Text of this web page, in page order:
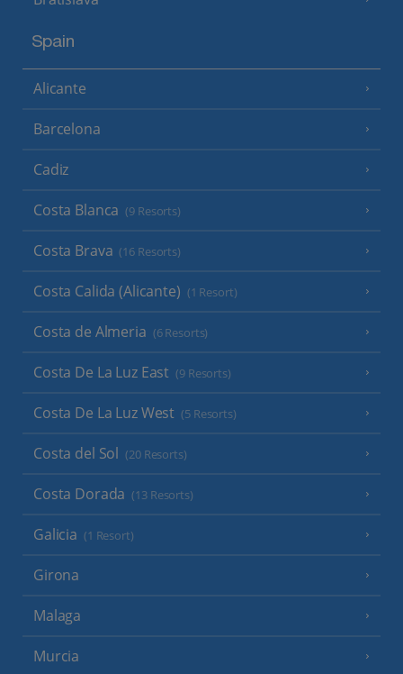
Spain
Alicante
Barcelona
Cadiz
Costa Blanca (9 Resorts)
Costa Brava (16 Resorts)
Costa Calida (Alicante) (1 Resort)
Costa de Almeria (6 Resorts)
Costa De La Luz East (9 Resorts)
Costa De La Luz West (5 Resorts)
Costa del Sol (20 Resorts)
Costa Dorada (13 Resorts)
Galicia (1 Resort)
Girona
Malaga
Murcia